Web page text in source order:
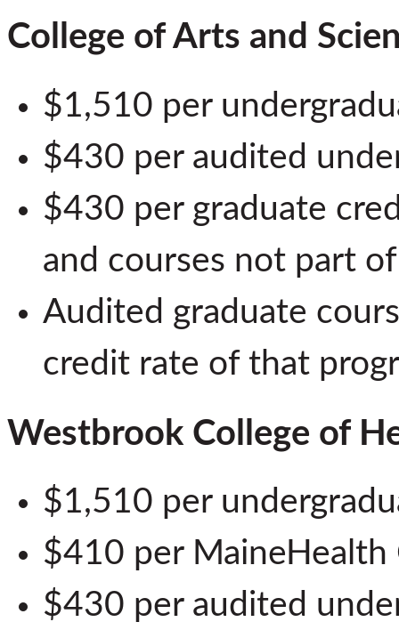
College of Arts and
$1,510 per
$430 per audited
$430 per graduate
and courses not part
Audited graduate
credit rate of that
Westbrook College of
$1,510 per
$410 per
$430 per audited